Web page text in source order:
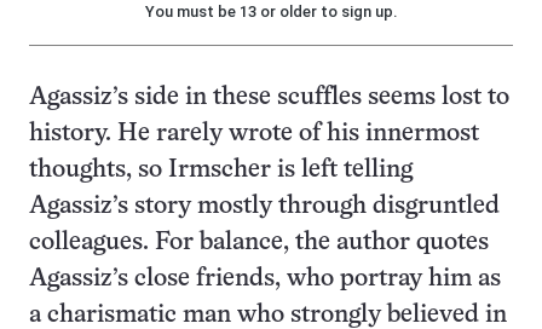
You must be 13 or older to sign up.
Agassiz’s side in these scuffles seems lost to
history. He rarely wrote of his innermost
thoughts, so Irmscher is left telling
Agassiz’s story mostly through disgruntled
colleagues. For balance, the author quotes
Agassiz’s close friends, who portray him as
a charismatic man who strongly believed in